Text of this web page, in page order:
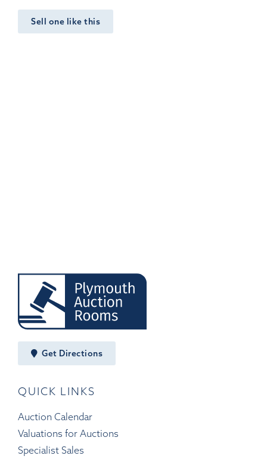
Sell one like this
Get Directions
QUICK LINKS
Auction Calendar
Valuations for Auctions
Specialist Sales